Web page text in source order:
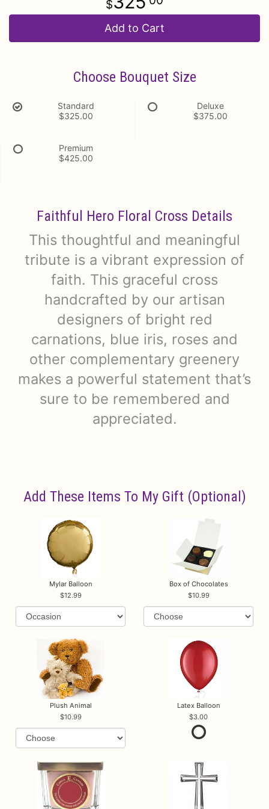
Add to Cart
Choose Bouquet Size
Standard
$325.00
Deluxe
$375.00
Premium
$425.00
Faithful Hero Floral Cross Details
This thoughtful and meaningful
tribute is a vibrant expression of
faith. This graceful cross
handcrafted by our artisan
designers of bright red
carnations, blue iris, roses and
other complementary greenery
makes a powerful statement that’s
sure to be remembered and
appreciated.
Add These Items To My Gift (optional)
Mylar Balloon
12.99
Box of Chocolates
10.99
Plush Animal
10.99
Latex Balloon
3.00